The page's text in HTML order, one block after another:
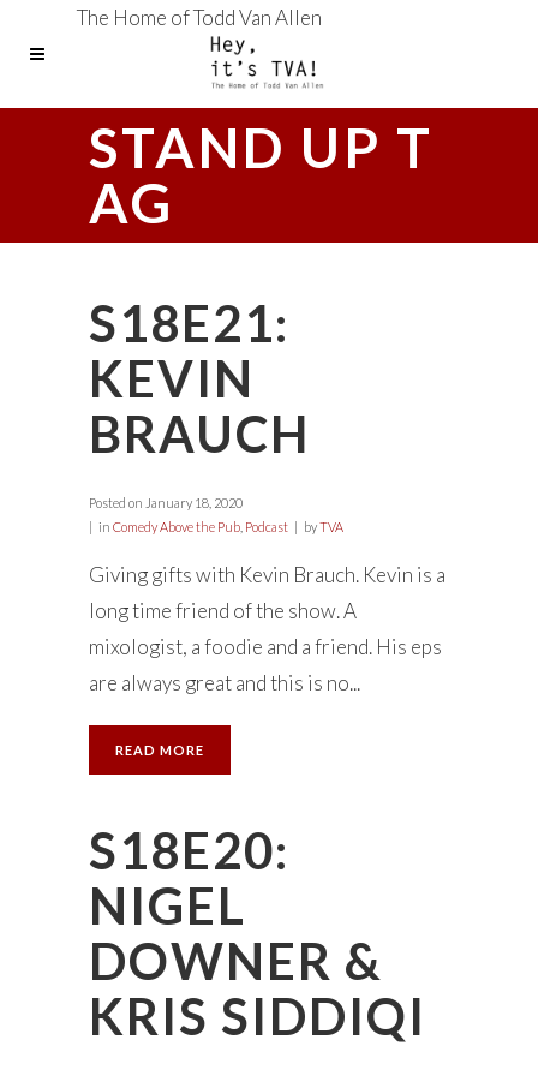
The Home of Todd Van Allen
STAND UP T
AG
S18E21:
KEVIN
BRAUCH
Posted on January 18, 2020
in Comedy Above the Pub Podcast byTVA
Giving gifts with Kevin Brauch. Kevin is a
long time friend of the show. A
mixologist, a foodie and a friend. His eps
are always great and this is no...
READ MORE
S18E20:
NIGEL
DOWNER &
KRIS SIDDIQI